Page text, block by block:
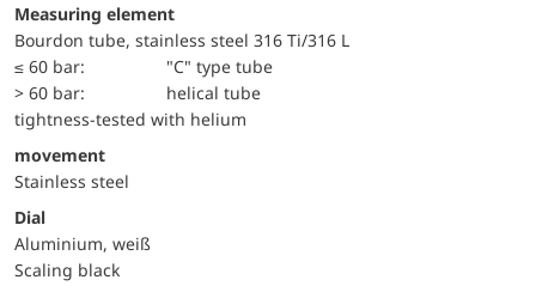
Measuring element
Bourdon tube, stainless steel 316 Ti/316 L
≤ 60 bar:
"C" type tube
> 60 bar:
helical tube
tightness-tested with helium
movement
Stainless steel
Dial
Aluminium, weiß
Scaling black